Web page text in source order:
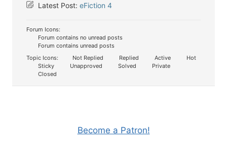
Latest Post: eFiction 4
Forum Icons:
Forum contains no unread posts
Forum contains unread posts
Topic Icons:
Not Replied Replied Active
Hot
Sticky
Unapproved Solved
Private
Closed
Become a Patron!